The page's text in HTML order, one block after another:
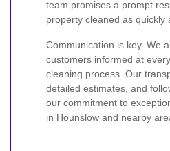
team promises a prompt
property cleaned as quickly
Communication is key. We
customers informed at
cleaning process. Our
detailed estimates, and
our commitment to
in Hounslow and nearby